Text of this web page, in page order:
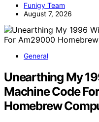
Funigy Team
August 7, 2026
General
Unearthing My
Machine Code
Homebrew